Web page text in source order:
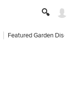
Featured Garden